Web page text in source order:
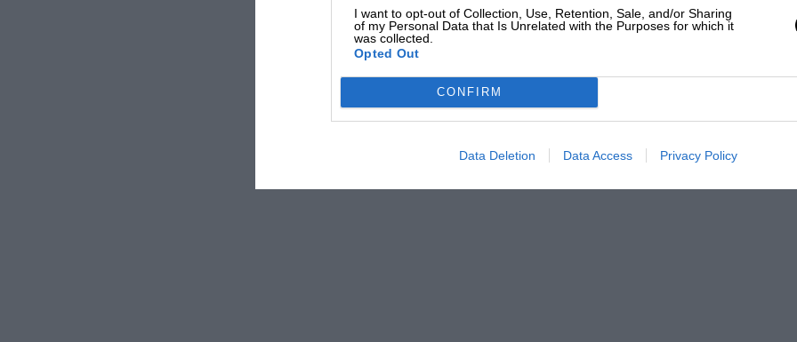
I want to opt-out of Collection, Use, Retention, Sale, and/or Sharing
of my Personal Data that Is Unrelated with the Purposes for which it
was collected.
Opted Out
CONFIRM
Data Deletion Data Access Privacy Policy